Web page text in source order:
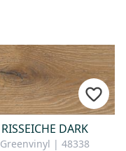
RISSEICHE DARK
Greenvinyl | 48338